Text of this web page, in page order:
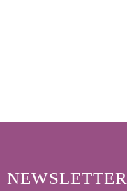
NEWSLETTER